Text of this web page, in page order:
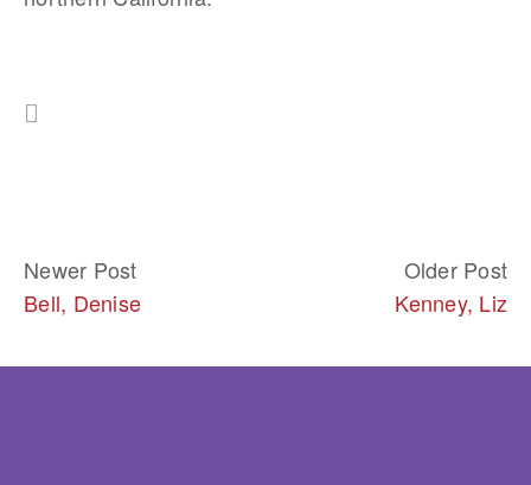
Newer Post
Bell, Denise
Older Post
Kenney, Liz